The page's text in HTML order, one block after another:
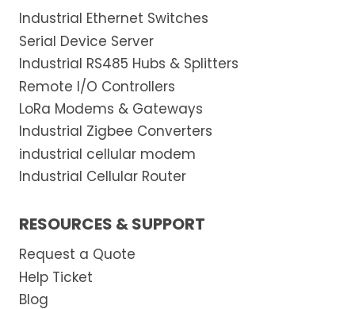
Industrial Ethernet Switches
Serial Device Server
Industrial RS485 Hubs & Splitters
Remote I/O Controllers
LoRa Modems & Gateways
Industrial Zigbee Converters
industrial cellular modem
Industrial Cellular Router
RESOURCES & SUPPORT
Request a Quote
Help Ticket
Blog